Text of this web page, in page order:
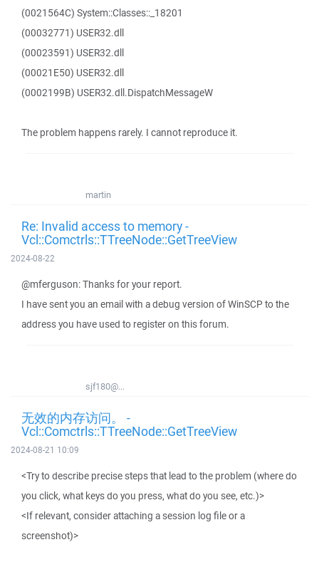
(0021564C) System::Classes::_18201
(00032771) USER32.dll
(00023591) USER32.dll
(00021E50) USER32.dll
(0002199B) USER32.dll.DispatchMessageW
The problem happens rarely. I cannot reproduce it.
martin
Re: Invalid access to memory -
Vcl::Comctrls::TTreeNode::GetTreeView
2024-08-22
@mferguson: Thanks for your report.
I have sent you an email with a debug version of WinSCP to the
address you have used to register on this forum.
sjf180@...
无效的内存访问。 -
Vcl::Comctrls::TTreeNode::GetTreeView
2024-08-21 10:09
<Try to describe precise steps that lead to the problem (where do
you click, what keys do you press, what do you see, etc.)>
<If relevant, consider attaching a session log file or a
screenshot)>